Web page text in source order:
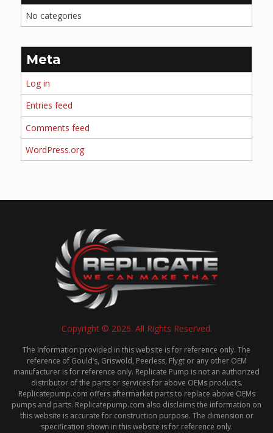
No categories
Meta
Log in
Entries feed
Comments feed
WordPress.org
Copyright © 2026. All Rights Reserved.
The Information provided in this website is for reference only. The
reference of Gould’s, Griswold, Peerless, Flygt or any other OEM
manufacturer is for reference only. Replicate Pump is not an authorized
distributor of the parts or services for above OEMs products.
Replicatepump.com offers aftermarket parts to replace above OEMs
pumps and parts. Replicatepump.com also disclaims the information on
this website is accurate for construction purpose. The dimension or
specification shown in this website is for reference only.